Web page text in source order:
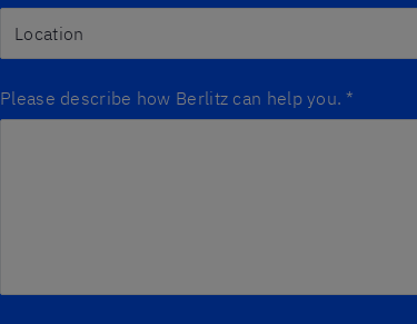
Please describe how Berlitz can help you. *